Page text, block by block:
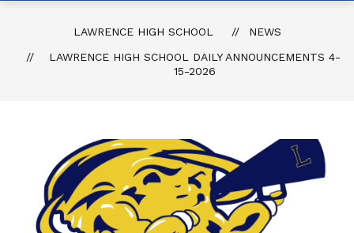
LAWRENCE HIGH SCHOOL
NEWS
LAWRENCE HIGH SCHOOL DAILY ANNOUNCEMENTS 4-
15-2026